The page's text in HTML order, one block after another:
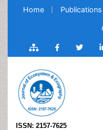
Home Publications
ISSN: 2157-7625